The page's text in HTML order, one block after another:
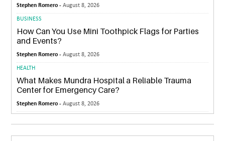
Stephen Romero -August 8, 2026
BUSINESS
How Can You Use Mini Toothpick Flags for Parties
and Events?
Stephen Romero -August 8, 2026
HEALTH
What Makes Mundra Hospital a Reliable Trauma
Center for Emergency Care?
Stephen Romero -August 8, 2026